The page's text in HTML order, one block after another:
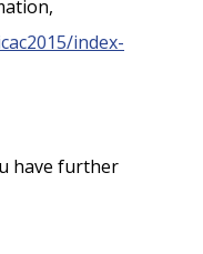
index-
have further